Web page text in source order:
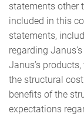
statements other
included in this
statements,
regarding
Janus’s
the structural
benefits of the
expectations